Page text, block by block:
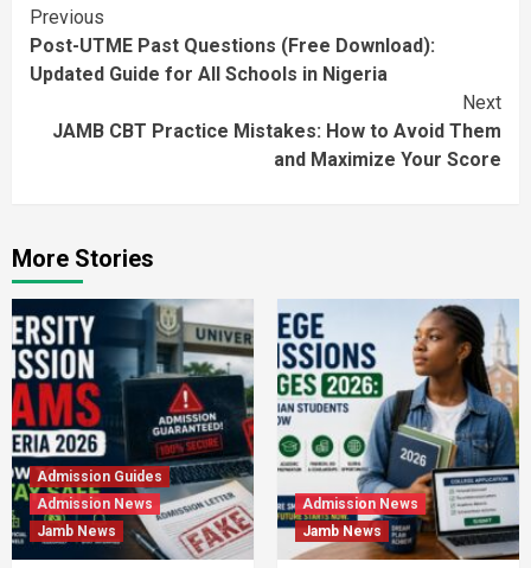
Continue
Reading
Previous
Post-UTME Past Questions (Free Download):
Updated Guide for All Schools in Nigeria
Next
JAMB CBT Practice Mistakes: How to Avoid Them
and Maximize Your Score
More Stories
Admission Guides
Admission News
Jamb News
Admission News
Jamb News